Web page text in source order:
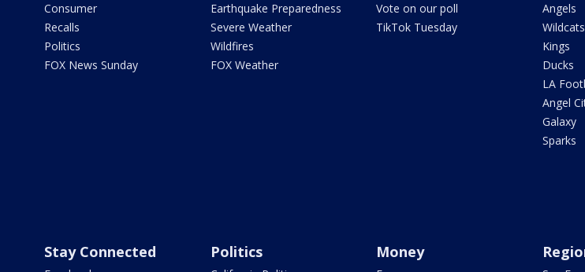
Consumer
Recalls
Politics
FOX News Sunday
Earthquake Preparedness
Severe Weather
Wildfires
FOX Weather
Vote on our poll
TikTok Tuesday
Angels
Wildcats
Kings
Ducks
LA
Angel
Galaxy
Sparks
Stay Connected Politics Money